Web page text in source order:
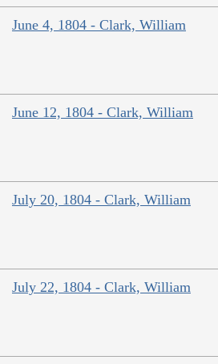
June 4, 1804 - Clark, William
June 12, 1804 - Clark, William
July 20, 1804 - Clark, William
July 22, 1804 - Clark, William